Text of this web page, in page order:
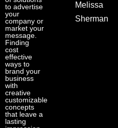
to advertise
your
company or
market your
message.
Finding
cost
effective
ways to
brand your
business
with
creative
customizable
concepts
that leave a
lasting
Melissa
Sherman